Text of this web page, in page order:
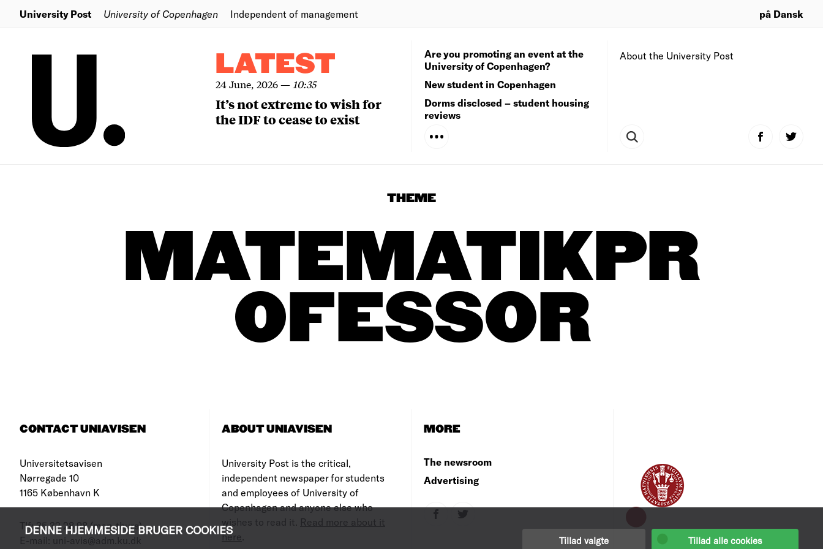
DENNE HJEMMESIDE BRUGER COOKIES
Tillad valgte Tillad alle cookies
University Post University of Copenhagen Independent of management på Dansk
LATEST
24 June, 2026— 10:35
It’s not extreme to wish for
the IDF to cease to exist
About the University Post
Are you promoting an event at the
University of Copenhagen?
New student in Copenhagen
Dorms disclosed – student housing
reviews
THEME
MATEMATIKPR
OFESSOR
CONTACT UNIAVISEN
Universitetsavisen
Nørregade 10
1165 København K
Tlf: 35 32 28 98 (mon-thurs)
E-mail: uni-avis@adm.ku.dk
ABOUT UNIAVISEN
University Post is the critical,
independent newspaper for students
and employees of University of
Copenhagen and anyone else who
wishes to read it. Read more about it
here
MORE
The newsroom
Advertising